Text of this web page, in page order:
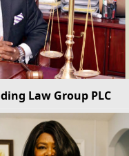
Law Group PLC